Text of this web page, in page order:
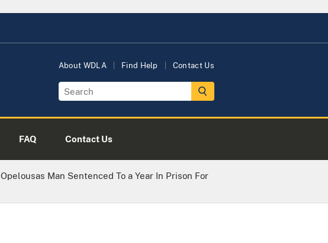
About WDLA Find Help Contact Us
FAQ Contact Us
Opelousas Man Sentenced To a Year In Prison For